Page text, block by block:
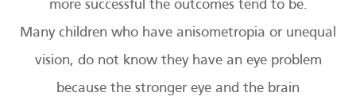
more successful the outcomes tend to be.
Many children who have anisometropia or unequal
vision, do not know they have an eye problem
because the stronger eye and the brain